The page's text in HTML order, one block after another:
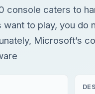
console caters to
want to play, you do
Microsoft’s